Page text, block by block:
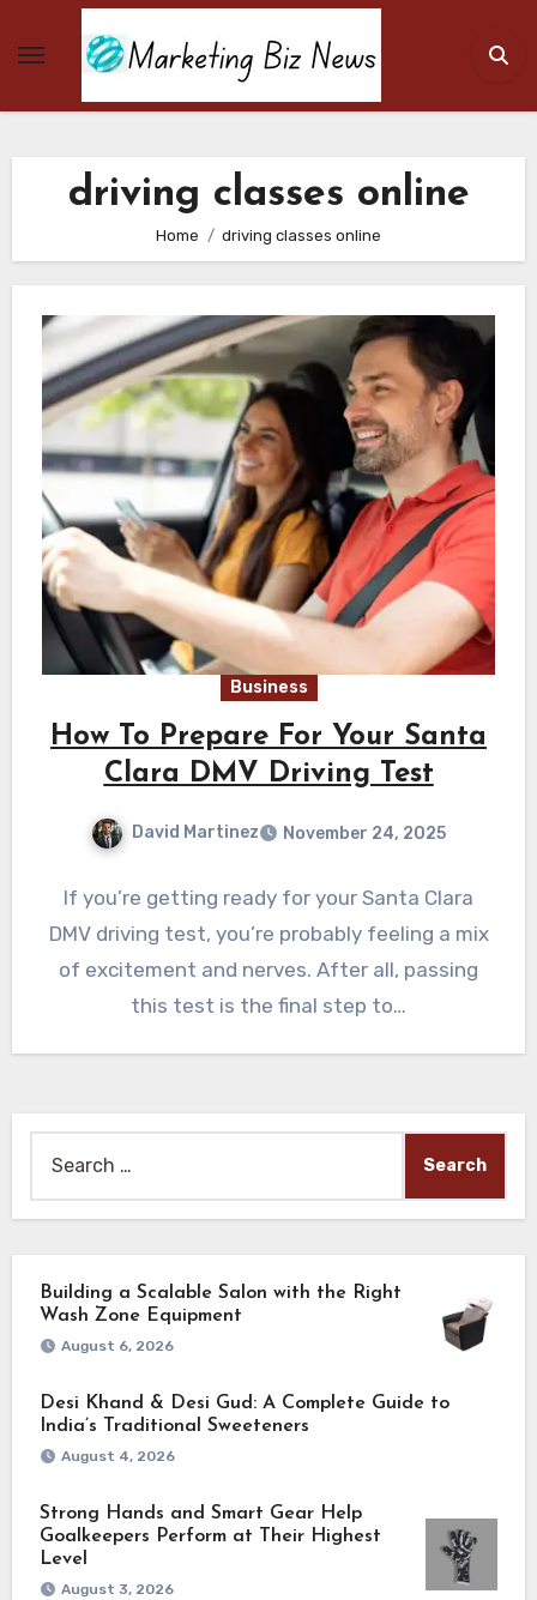
driving classes online
Home driving classes online
Business
How To Prepare For Your Santa
Clara DMV Driving Test
David Martinez November 24, 2025
If you’re getting ready for your Santa Clara
DMV driving test, you’re probably feeling a mix
of excitement and nerves. After all, passing
this test is the final step to…
for:
Building a Scalable Salon with the Right
Wash Zone Equipment
August 6, 2026
Desi Khand & Desi Gud: A Complete Guide to
India’s Traditional Sweeteners
August 4, 2026
Strong Hands and Smart Gear Help
Goalkeepers Perform at Their Highest
Level
August 3, 2026